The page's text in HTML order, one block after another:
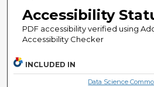
Accessibility
PDF accessibility verified using
Accessibility Checker
INCLUDED IN
Data Science